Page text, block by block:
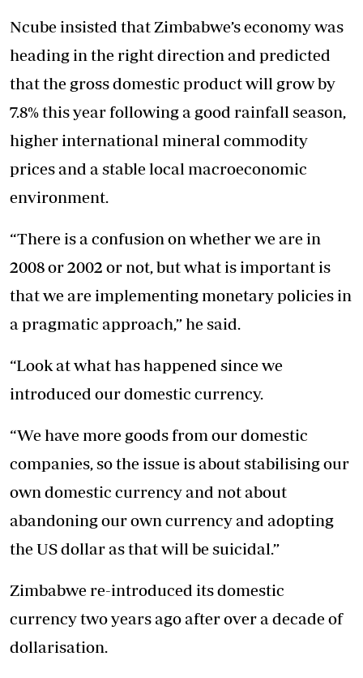
Ncube insisted that Zimbabwe’s economy was
heading in the right direction and predicted
that the gross domestic product will grow by
7.8% this year following a good rainfall season,
higher international mineral commodity
prices and a stable local macroeconomic
environment.
“There is a confusion on whether we are in
2008 or 2002 or not, but what is important is
that we are implementing monetary policies in
a pragmatic approach,” he said.
“Look at what has happened since we
introduced our domestic currency.
“We have more goods from our domestic
companies, so the issue is about stabilising our
own domestic currency and not about
abandoning our own currency and adopting
the US dollar as that will be suicidal.”
Zimbabwe re-introduced its domestic
currency two years ago after over a decade of
dollarisation.